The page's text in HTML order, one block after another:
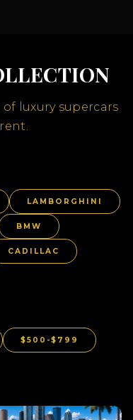
luxury supercars
LAMBORGHINI
BMW
CADILLAC
$500-$799